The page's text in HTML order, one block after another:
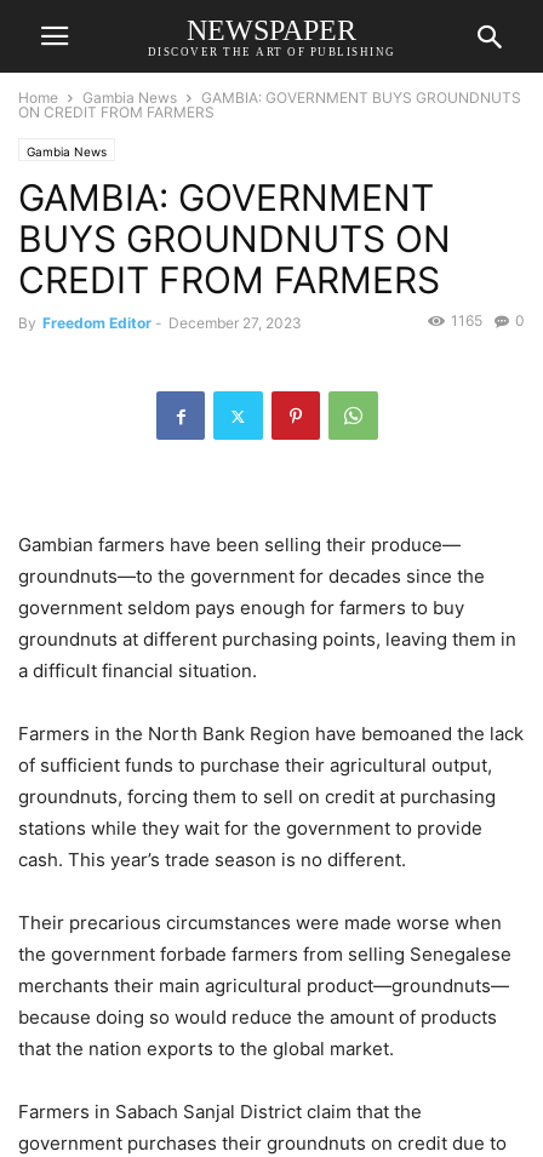
NEWSPAPER
DISCOVER THE ART OF PUBLISHING
Home Gambia News
GAMBIA: GOVERNMENT BUYS GROUNDNUTS
ON CREDIT FROM FARMERS
Gambia News
GAMBIA: GOVERNMENT
BUYS GROUNDNUTS ON
CREDIT FROM FARMERS
By Freedom Editor - December 27, 2023 0
1165
Gambian farmers have been selling their produce—
groundnuts—to the government for decades since the
government seldom pays enough for farmers to buy
groundnuts at different purchasing points, leaving them in
a difficult financial situation.
Farmers in the North Bank Region have bemoaned the lack
of sufficient funds to purchase their agricultural output,
groundnuts, forcing them to sell on credit at purchasing
stations while they wait for the government to provide
cash. This year’s trade season is no different.
Their precarious circumstances were made worse when
the government forbade farmers from selling Senegalese
merchants their main agricultural product—groundnuts—
because doing so would reduce the amount of products
that the nation exports to the global market.
Farmers in Sabach Sanjal District claim that the
government purchases their groundnuts on credit due to